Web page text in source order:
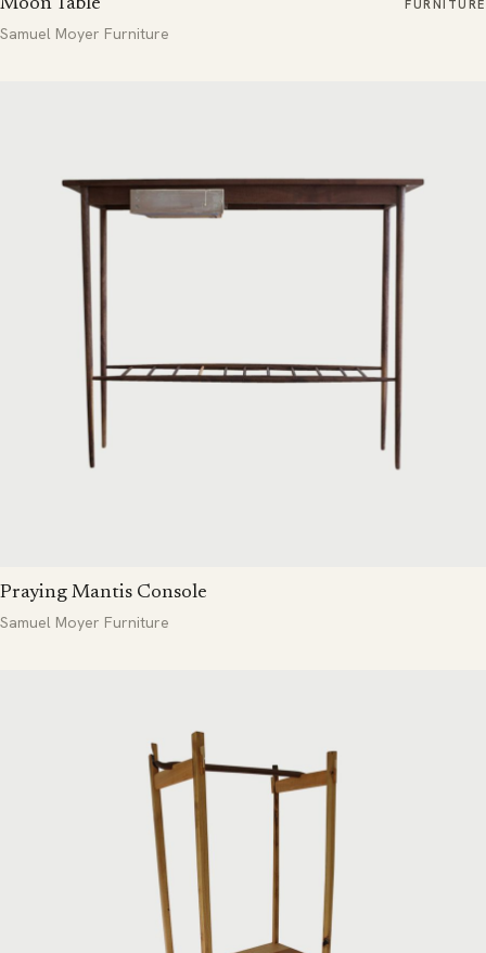
Moon Table FURNITURE
Samuel Moyer Furniture
Praying Mantis Console
Samuel Moyer Furniture